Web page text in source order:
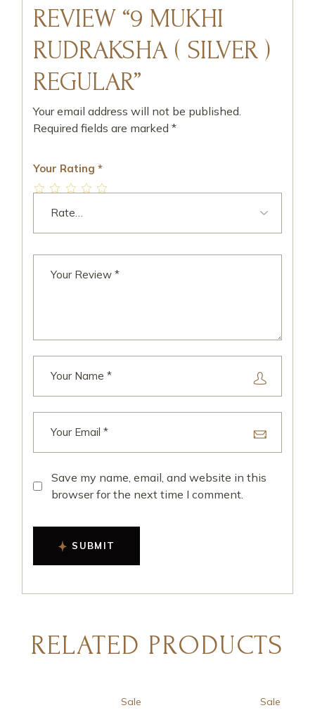
REVIEW “9 MUKHI
RUDRAKSHA ( SILVER )
REGULAR”
Your email address will not be published.
Required fields are marked*
Your Rating*
Save my name, email, and website in this
browser for the next time I comment.
SUBMIT
RELATED PRODUCTS
Sale Sale